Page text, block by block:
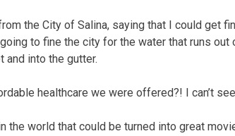
the City of Salina, saying that I could get
to fine the city for the water that runs out
and into the gutter.
healthcare we were offered?! I can’t
the world that could be turned into great